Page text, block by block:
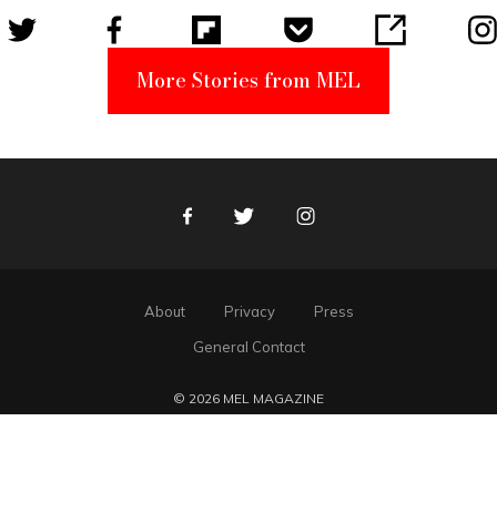
More Stories from MEL
FacebookTwitter Instagram
About Privacy
Press
General Contact
© 2026 MEL MAGAZINE